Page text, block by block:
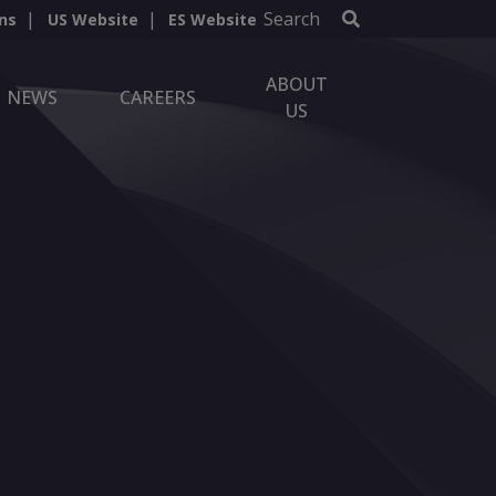
US Website ES Website Search
NEWS CAREERS
ABOUT
US